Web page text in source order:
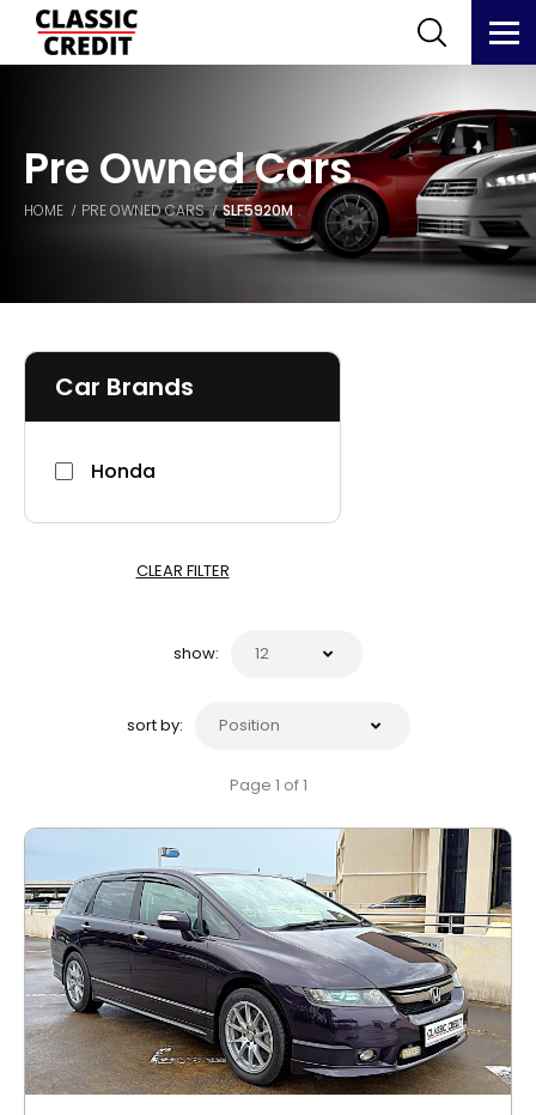
Pre Owned Cars
HOME PRE OWNED CARS SLF5920M
Car Brands
Honda
CLEAR FILTER
show:
sort by:
Page 1 of 1